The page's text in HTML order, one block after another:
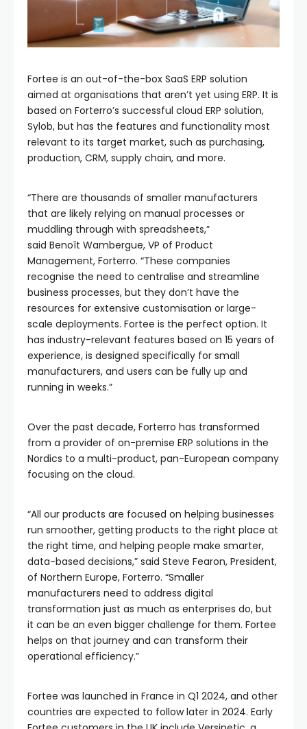
Fortee is an out-of-the-box SaaS ERP solution
aimed at organisations that aren’t yet using ERP. It is
based on Forterro’s successful cloud ERP solution,
Sylob, but has the features and functionality most
relevant to its target market, such as purchasing,
production, CRM, supply chain, and more.
“There are thousands of smaller manufacturers
that are likely relying on manual processes or
muddling through with spreadsheets,”
said Benoît Wambergue, VP of Product
Management, Forterro. “These companies
recognise the need to centralise and streamline
business processes, but they don’t have the
resources for extensive customisation or large-
scale deployments. Fortee is the perfect option. It
has industry-relevant features based on 15 years of
experience, is designed specifically for small
manufacturers, and users can be fully up and
running in weeks.”
Over the past decade, Forterro has transformed
from a provider of on-premise ERP solutions in the
Nordics to a multi-product, pan-European company
focusing on the cloud.
“All our products are focused on helping businesses
run smoother, getting products to the right place at
the right time, and helping people make smarter,
data-based decisions,” said Steve Fearon, President,
of Northern Europe, Forterro. “Smaller
manufacturers need to address digital
transformation just as much as enterprises do, but
it can be an even bigger challenge for them. Fortee
helps on that journey and can transform their
operational efficiency.”
Fortee was launched in France in Q1 2024, and other
countries are expected to follow later in 2024. Early